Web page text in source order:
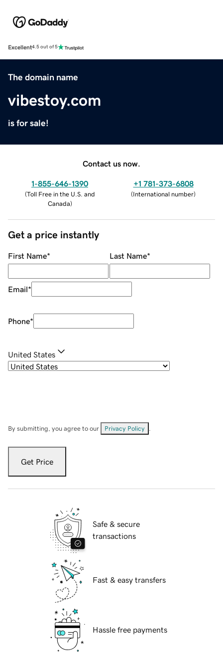
Excellent4.5 out of 5
The domain name
vibestoy.com
is for sale!
Contact us now.
1-855-646-1390
(Toll Free in the U.S. and
Canada)
+1 781-373-6808
(International number)
Get a price instantly
First Name* Last Name*
Email*
Phone*
United States
By submitting, you agree to our Privacy Policy
Get Price
Safe & secure
transactions
Fast & easy transfers
Hassle free payments